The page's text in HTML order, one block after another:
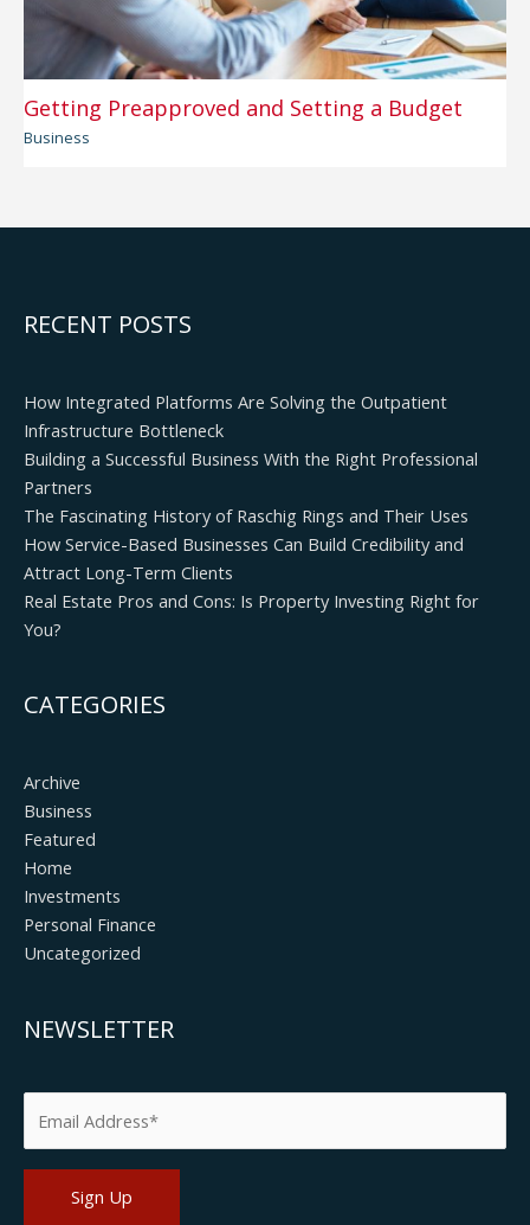
Getting Preapproved and Setting a Budget
Business
RECENT POSTS
How Integrated Platforms Are Solving the Outpatient
Infrastructure Bottleneck
Building a Successful Business With the Right Professional
Partners
The Fascinating History of Raschig Rings and Their Uses
How Service-Based Businesses Can Build Credibility and
Attract Long-Term Clients
Real Estate Pros and Cons: Is Property Investing Right for
You?
CATEGORIES
Archive
Business
Featured
Home
Investments
Personal Finance
Uncategorized
NEWSLETTER